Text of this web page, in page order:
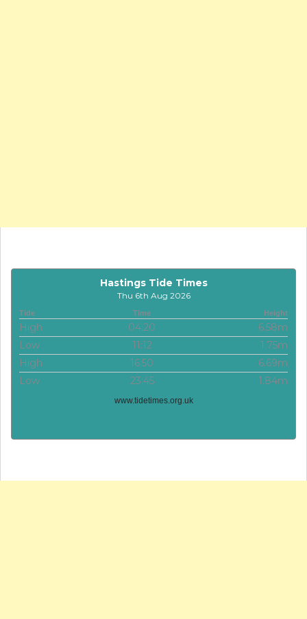
Hastings Tide Times
Thu 6th Aug 2026
Tide Time Height
High 04:20
6.58m
Low
11:12
1.75m
High
16:50
6.69m
Low
23:45 1.84m
www.tidetimes.org.uk